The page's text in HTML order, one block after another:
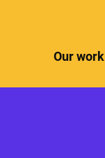
Our work